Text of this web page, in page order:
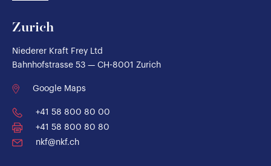
Zurich
Niederer Kraft Frey Ltd
Bahnhofstrasse 53 — CH-8001 Zurich
Google Maps
+41 58 800 80 00
+41 58 800 80 80
nkf@nkf.ch